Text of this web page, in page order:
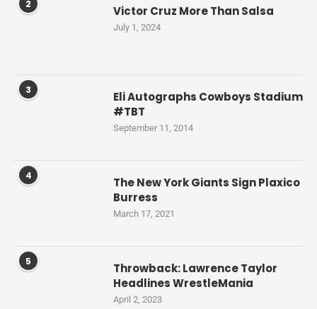
2 Victor Cruz More Than Salsa
July 1, 2024
3
Eli Autographs Cowboys Stadium
#TBT
September 11, 2014
4
The New York Giants Sign Plaxico
Burress
March 17, 2021
5
Throwback: Lawrence Taylor
Headlines WrestleMania
April 2, 2023